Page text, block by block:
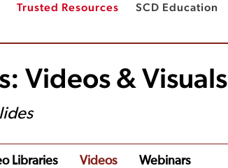
Trusted Resources SCD Education
Videos & Visuals
Libraries Videos Webinars